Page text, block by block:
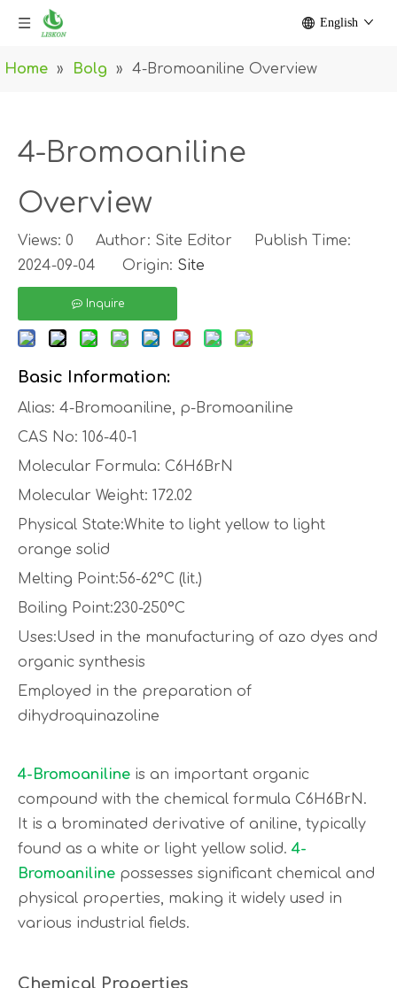
English
Home » Bolg » 4-Bromoaniline Overview
4-Bromoaniline
Overview
Views: 0 Author: Site Editor Publish Time:
2024-09-04 Origin: Site
Inquire
Basic Information:
Alias: 4-Bromoaniline, p-Bromoaniline
CAS No: 106-40-1
Molecular Formula: C6H6BrN
Molecular Weight: 172.02
Physical State:White to light yellow to light
orange solid
Melting Point:56-62°C (lit.)
Boiling Point:230-250°C
Uses:Used in the manufacturing of azo dyes and
organic synthesis
Employed in the preparation of
dihydroquinazoline
4-Bromoaniline is an important organic
compound with the chemical formula C6H6BrN.
It is a brominated derivative of aniline, typically
found as a white or light yellow solid. 4-
Bromoaniline possesses significant chemical and
physical properties, making it widely used in
various industrial fields.
Chemical Properties